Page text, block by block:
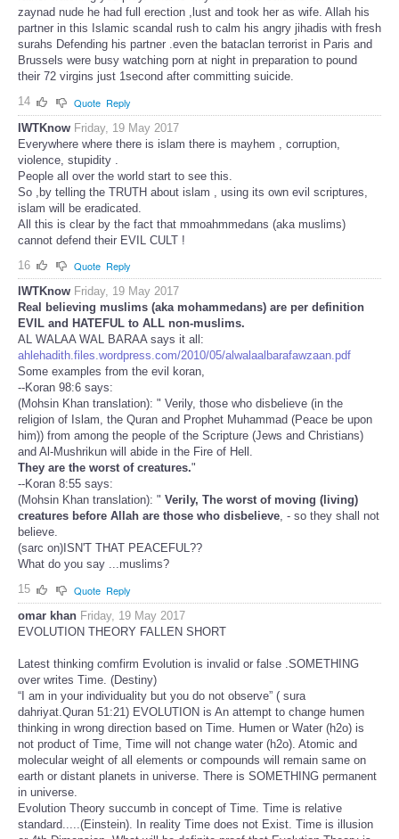
zaynad nude he had full erection ,lust and took her as wife. Allah his
partner in this Islamic scandal rush to calm his angry jihadis with fresh
surahs Defending his partner .even the bataclan terrorist in Paris and
Brussels were busy watching porn at night in preparation to pound
their 72 virgins just 1second after committing suicide.
14
Quote Reply
IWTKnow Friday, 19 May 2017
Everywhere where there is islam there is mayhem , corruption,
violence, stupidity .
People all over the world start to see this.
So ,by telling the TRUTH about islam , using its own evil scriptures,
islam will be eradicated.
All this is clear by the fact that mmoahmmedans (aka muslims)
cannot defend their EVIL CULT !
16
Quote Reply
IWTKnow Friday, 19 May 2017
Real believing muslims (aka mohammedans) are per definition
EVIL and HATEFUL to ALL non-muslims.
AL WALAA WAL BARAA says it all:
ahlehadith.files.wordpress.com/2010/05/alwalaalbarafawzaan.pdf
Some examples from the evil koran,
--Koran 98:6 says:
(Mohsin Khan translation): " Verily, those who disbelieve (in the
religion of Islam, the Quran and Prophet Muhammad (Peace be upon
him)) from among the people of the Scripture (Jews and Christians)
and Al-Mushrikun will abide in the Fire of Hell.
They are the worst of creatures."
--Koran 8:55 says:
(Mohsin Khan translation): " Verily, The worst of moving (living)
creatures before Allah are those who disbelieve, - so they shall not
believe.
(sarc on)ISN'T THAT PEACEFUL??
What do you say ...muslims?
15
Quote Reply
omar khan Friday, 19 May 2017
EVOLUTION THEORY FALLEN SHORT
Latest thinking comfirm Evolution is invalid or false .SOMETHING
over writes Time. (Destiny)
“I am in your individuality but you do not observe” ( sura
dahriyat.Quran 51:21) EVOLUTION is An attempt to change humen
thinking in wrong direction based on Time. Humen or Water (h2o) is
not product of Time, Time will not change water (h2o). Atomic and
molecular weight of all elements or compounds will remain same on
earth or distant planets in universe. There is SOMETHING permanent
in universe.
Evolution Theory succumb in concept of Time. Time is relative
standard.....(Einstein). In reality Time does not Exist. Time is illusion